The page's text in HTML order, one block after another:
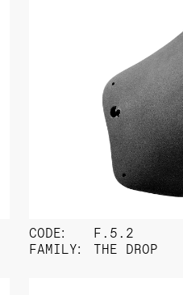
CODE:
FAMILY:
F.5.2
THE DROP